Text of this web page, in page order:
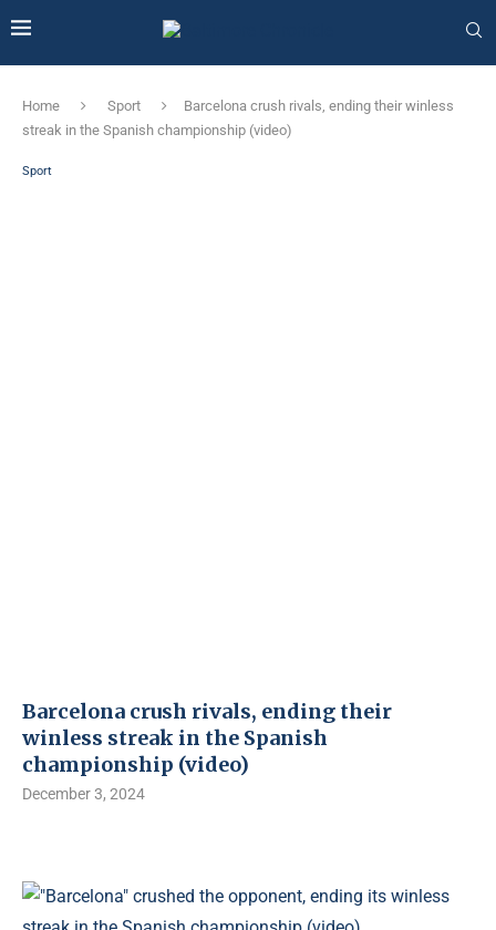
Home Sport
Barcelona crush rivals, ending their winless
streak in the Spanish championship (video)
Sport
Barcelona crush rivals, ending their
winless streak in the Spanish
championship (video)
December 3, 2024